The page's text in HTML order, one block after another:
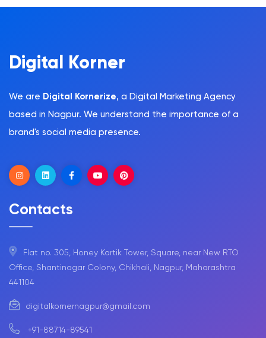
Digital Korner
We are Digital Kornerize, a Digital Marketing Agency
based in Nagpur. We understand the importance of a
brand's social media presence.
Contacts
Flat no. 305, Honey Kartik Tower, Square, near New RTO
Office, Shantinagar Colony, Chikhali, Nagpur, Maharashtra
441104
digitalkornernagpur@gmail.com
+91-88714-89541